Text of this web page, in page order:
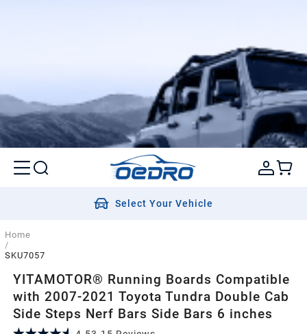
Select Your Vehicle
Home
/
SKU7057
YITAMOTOR® Running Boards Compatible
with 2007-2021 Toyota Tundra Double Cab
Side Steps Nerf Bars Side Bars 6 inches